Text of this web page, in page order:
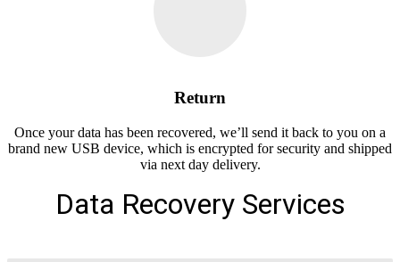
Return
Once your data has been recovered, we’ll send it back to you on a
brand new USB device, which is encrypted for security and shipped
via next day delivery.
Data Recovery Services